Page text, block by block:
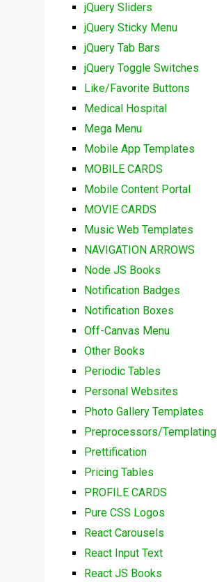
jQuery Sliders
jQuery Sticky Menu
jQuery Tab Bars
jQuery Toggle Switches
Like/Favorite Buttons
Medical Hospital
Mega Menu
Mobile App Templates
MOBILE CARDS
Mobile Content Portal
MOVIE CARDS
Music Web Templates
NAVIGATION ARROWS
Node JS Books
Notification Badges
Notification Boxes
Off-Canvas Menu
Other Books
Periodic Tables
Personal Websites
Photo Gallery Templates
Preprocessors/Templating
Prettification
Pricing Tables
PROFILE CARDS
Pure CSS Logos
React Carousels
React Input Text
React JS Books